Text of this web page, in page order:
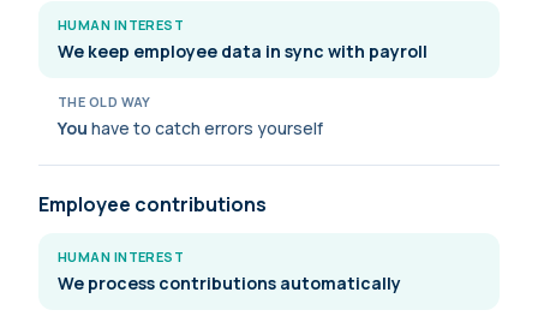
HUMAN INTEREST
We keep employee data in sync with payroll
THE OLD WAY
You have to catch errors yourself
Employee contributions
HUMAN INTEREST
We process contributions automatically